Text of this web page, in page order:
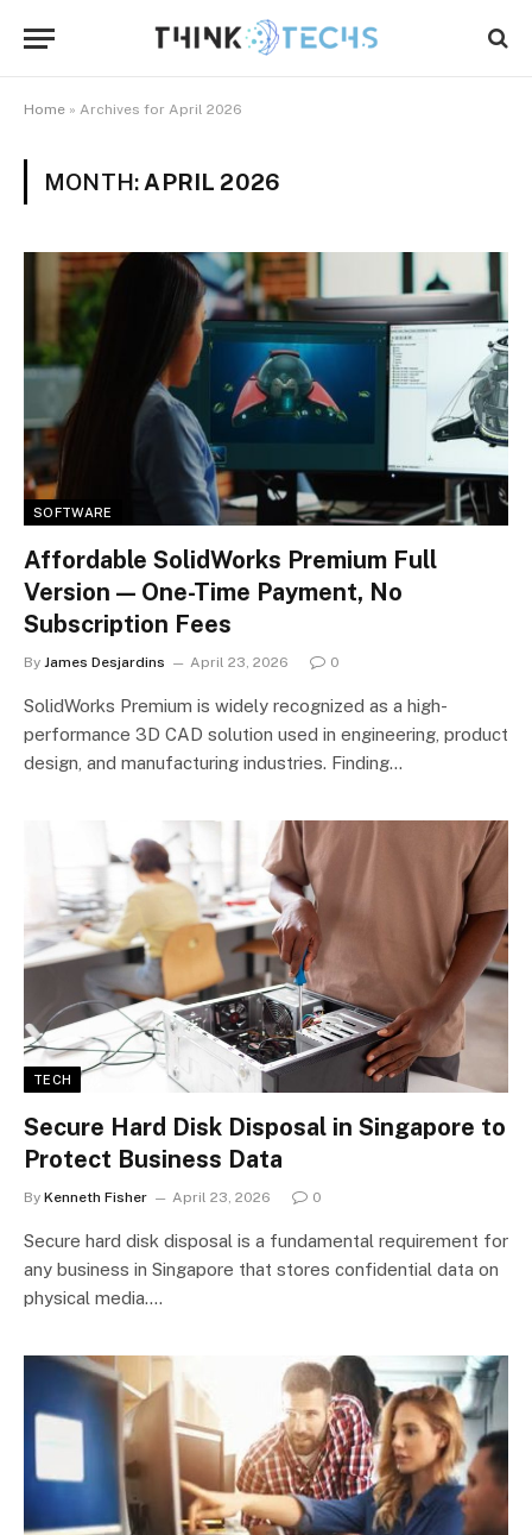
Home » Archives for April 2026
MONTH: APRIL 2026
SOFTWARE
Affordable SolidWorks Premium Full
Version — One-Time Payment, No
Subscription Fees
By James Desjardins April 23, 2026 0
SolidWorks Premium is widely recognized as a high-
performance 3D CAD solution used in engineering, product
design, and manufacturing industries. Finding…
TECH
Secure Hard Disk Disposal in Singapore to
Protect Business Data
By Kenneth Fisher April 23, 2026 0
Secure hard disk disposal is a fundamental requirement for
any business in Singapore that stores confidential data on
physical media.…